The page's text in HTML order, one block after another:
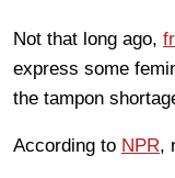
Not that long ago,
express some
the tampon
According to NPR,